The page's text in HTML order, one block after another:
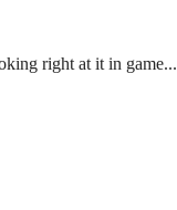
right at it in game...